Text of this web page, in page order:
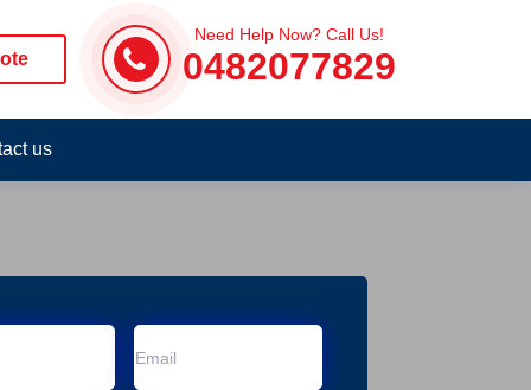
Need Help Now? Call Us!
0482077829
us